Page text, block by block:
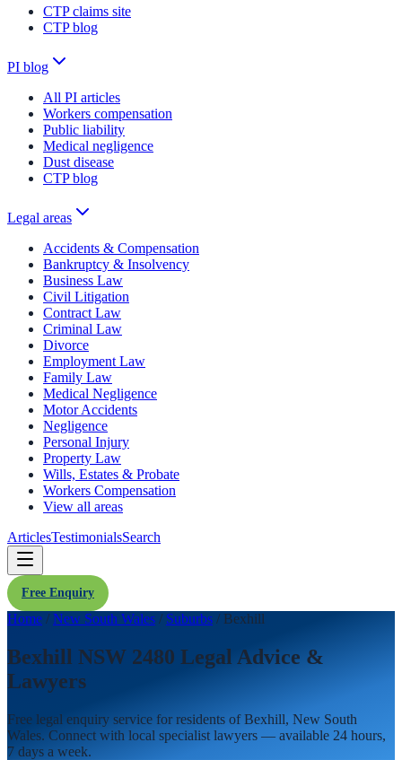
CTP claims site
CTP blog
PI blog
All PI articles
Workers compensation
Public liability
Medical negligence
Dust disease
CTP blog
Legal areas
Accidents & Compensation
Bankruptcy & Insolvency
Business Law
Civil Litigation
Contract Law
Criminal Law
Divorce
Employment Law
Family Law
Medical Negligence
Motor Accidents
Negligence
Personal Injury
Property Law
Wills, Estates & Probate
Workers Compensation
View all areas
ArticlesTestimonialsSearch
Free Enquiry
Home / New South Wales / Suburbs / Bexhill
Bexhill NSW 2480 Legal Advice &
Lawyers
Free legal enquiry service for residents ofBexhill, New South
Wales. Connect with local specialist lawyers — available 24 hours,
7 days a week.